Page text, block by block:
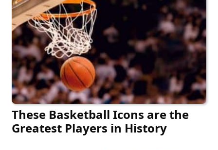
These Basketball Icons are the
Greatest Players in History